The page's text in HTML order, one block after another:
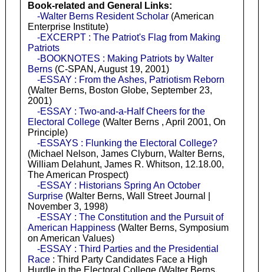
Book-related and General Links:
-Walter Berns Resident Scholar(American
Enterprise Institute)
-EXCERPT : The Patriot's Flag from Making
Patriots
-BOOKNOTES : Making Patriots by Walter
Berns(C-SPAN, August 19, 2001)
-ESSAY : From the Ashes, Patriotism Reborn
(Walter Berns, Boston Globe, September 23,
2001)
-ESSAY : Two-and-a-Half Cheers for the
Electoral College(Walter Berns , April 2001, On
Principle)
-ESSAYS : Flunking the Electoral College?
(Michael Nelson, James Clyburn, Walter Berns,
William Delahunt, James R. Whitson, 12.18.00,
The American Prospect)
-ESSAY : Historians Spring An October
Surprise(Walter Berns, Wall Street Journal |
November 3, 1998)
-ESSAY : The Constitution and the Pursuit of
American Happiness(Walter Berns, Symposium
on American Values)
-ESSAY : Third Parties and the Presidential
Race: Third Party Candidates Face a High